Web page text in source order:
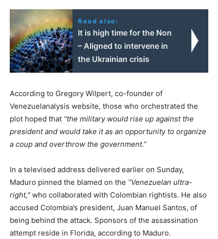
Read also:
It is high time for the Non
– Aligned to intervene in
the Ukrainian crisis
According to Gregory Wilpert, co-founder of
Venezuelanalysis website, those who orchestrated the
plot hoped that “the military would rise up against the
president and would take it as an opportunity to organize
a coup and overthrow the government.”
In a televised address delivered earlier on Sunday,
Maduro pinned the blamed on the “Venezuelan ultra-
right,” who collaborated with Colombian rightists. He also
accused Colombia’s president, Juan Manuel Santos, of
being behind the attack. Sponsors of the assassination
attempt reside in Florida, according to Maduro.